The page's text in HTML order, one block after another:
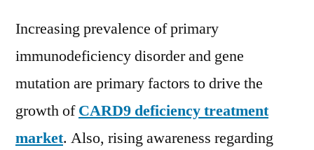
Increasing prevalence of primary
immunodeficiency disorder and gene
mutation are primary factors to drive the
growth ofCARD9 deficiency treatment
market. Also, rising awareness regarding